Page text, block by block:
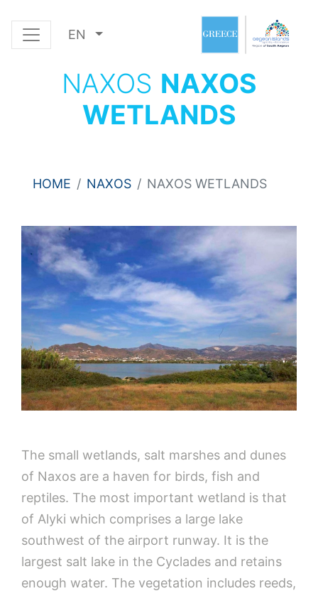
EN
NAXOS NAXOS
WETLANDS
HOME NAXOS NAXOS WETLANDS
The small wetlands, salt marshes and dunes
of Naxos are a haven for birds, fish and
reptiles. The most important wetland is that
of Alyki which comprises a large lake
southwest of the airport runway. It is the
largest salt lake in the Cyclades and retains
enough water. The vegetation includes reeds,